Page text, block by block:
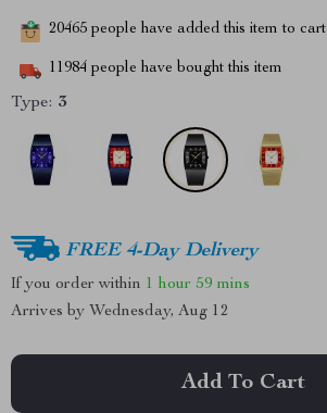
20465 people have added this item to cart
11984 people have bought this item
Type: 3
FREE 4-Day Delivery
If you order within 1 hour 59 mins
Arrives by Wednesday, Aug 12
Add To Cart